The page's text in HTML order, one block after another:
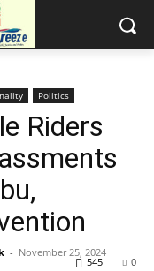
Politics
Riders
- November 25, 2024
0
545